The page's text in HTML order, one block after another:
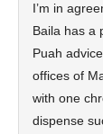
I’m in
Baila has a
Puah
offices of
with one
dispense